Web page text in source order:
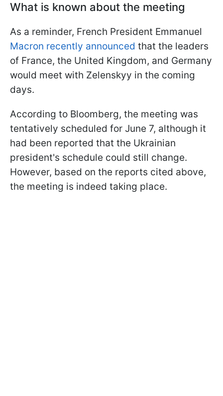
What is known about the meeting
As a reminder, French President Emmanuel
Macron recently announced that the leaders
of France, the United Kingdom, and Germany
would meet with Zelenskyy in the coming
days.
According to Bloomberg, the meeting was
tentatively scheduled for June 7, although it
had been reported that the Ukrainian
president's schedule could still change.
However, based on the reports cited above,
the meeting is indeed taking place.